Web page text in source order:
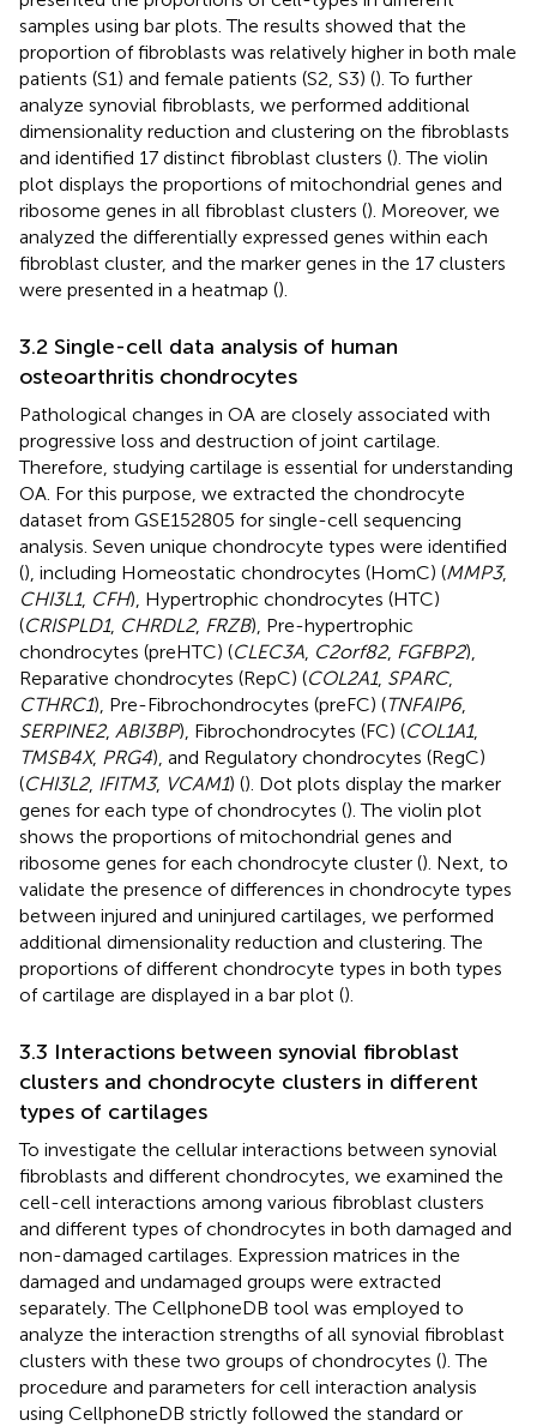
samples using bar plots. The results showed that the
proportion of fibroblasts was relatively higher in both male
patients (S1) and female patients (S2, S3) (). To further
analyze synovial fibroblasts, we performed additional
dimensionality reduction and clustering on the fibroblasts
and identified 17 distinct fibroblast clusters (). The violin
plot displays the proportions of mitochondrial genes and
ribosome genes in all fibroblast clusters (). Moreover, we
analyzed the differentially expressed genes within each
fibroblast cluster, and the marker genes in the 17 clusters
were presented in a heatmap ().
3.2 Single-cell data analysis of human
osteoarthritis chondrocytes
Pathological changes in OA are closely associated with
progressive loss and destruction of joint cartilage.
Therefore, studying cartilage is essential for understanding
OA. For this purpose, we extracted the chondrocyte
dataset from GSE152805 for single-cell sequencing
analysis. Seven unique chondrocyte types were identified
(), including Homeostatic chondrocytes (HomC) (MMP3,
CHI3L1, CFH), Hypertrophic chondrocytes (HTC)
(CRISPLD1, CHRDL2, FRZB), Pre-hypertrophic
chondrocytes (preHTC) (CLEC3A C2orf82, FGFBP2),
Reparative chondrocytes (RepC) (COL2A1, SPARC,
CTHRC1), Pre-Fibrochondrocytes (preFC) (TNFAIP6,
SERPINE2, ABI3BP), Fibrochondrocytes (FC) (COL1A1,
TMSB4X, PRG4), and Regulatory chondrocytes (RegC)
(CHI3L2, IFITM3, VCAM1) (). Dot plots display the marker
genes for each type of chondrocytes (). The violin plot
shows the proportions of mitochondrial genes and
ribosome genes for each chondrocyte cluster (). Next, to
validate the presence of differences in chondrocyte types
between injured and uninjured cartilages, we performed
additional dimensionality reduction and clustering. The
proportions of different chondrocyte types in both types
of cartilage are displayed in a bar plot ().
3.3 Interactions between synovial fibroblast
clusters and chondrocyte clusters in different
types of cartilages
To investigate the cellular interactions between synovial
fibroblasts and different chondrocytes, we examined the
cell-cell interactions among various fibroblast clusters
and different types of chondrocytes in both damaged and
non-damaged cartilages. Expression matrices in the
damaged and undamaged groups were extracted
separately. The CellphoneDB tool was employed to
analyze the interaction strengths of all synovial fibroblast
clusters with these two groups of chondrocytes (). The
procedure and parameters for cell interaction analysis
using CellphoneDB strictly followed the standard or